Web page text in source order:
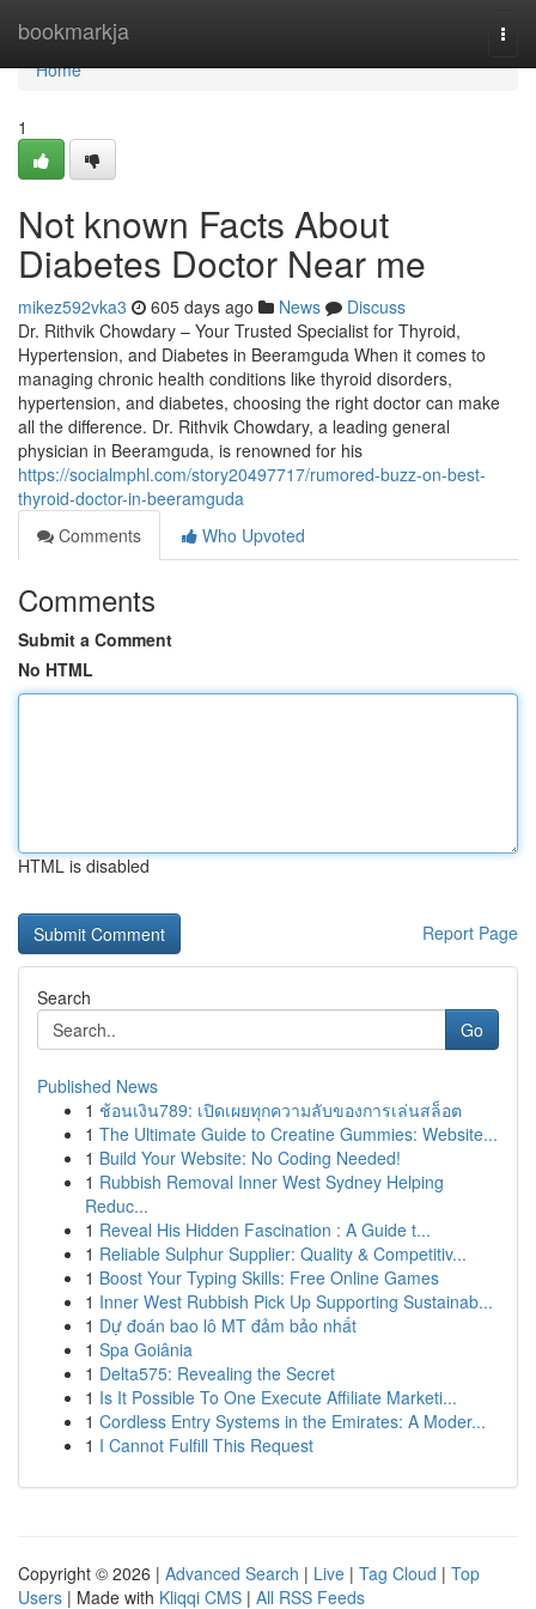
bookmarkja
Home
Home
1
Not known Facts About
Diabetes Doctor Near me
mikez592vka3 605 days ago News
Discuss
Dr. Rithvik Chowdary – Your Trusted Specialist for Thyroid,
Hypertension, and Diabetes in Beeramguda When it comes to
managing chronic health conditions like thyroid disorders,
hypertension, and diabetes, choosing the right doctor can make
all the difference. Dr. Rithvik Chowdary, a leading general
physician in Beeramguda, is renowned for his
https://socialmphl.com/story20497717/rumored-buzz-on-best-
thyroid-doctor-in-beeramguda
Comments
Who Upvoted
Comments
Submit a Comment
No HTML
HTML is disabled
Report Page
Search
Go
Published News
1 ช้อนเงิน789: เปิดเผยทุกความลับของการเล่นสล็อต
1 The Ultimate Guide to Creatine Gummies: Website...
1 Build Your Website: No Coding Needed!
1 Rubbish Removal Inner West Sydney Helping
Reduc...
1 Reveal His Hidden Fascination : A Guide t...
1 Reliable Sulphur Supplier: Quality & Competitiv...
1 Boost Your Typing Skills: Free Online Games
1 Inner West Rubbish Pick Up Supporting Sustainab...
1 Dự đoán bao lô MT đảm bảo nhất
1 Spa Goiânia
1 Delta575: Revealing the Secret
1 Is It Possible To One Execute Affiliate Marketi...
1 Cordless Entry Systems in the Emirates: A Moder...
1 I Cannot Fulfill This Request
Copyright © 2026 | Advanced Search | Live | Tag Cloud | Top
Users | Made with Kliqqi CMS | All RSS Feeds